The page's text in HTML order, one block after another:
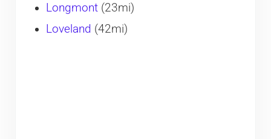
Longmont(23mi)
Loveland (42mi)